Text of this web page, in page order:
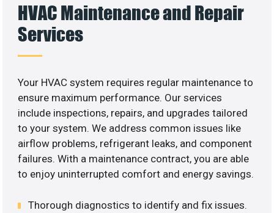
HVAC Maintenance and Repair
Services
Your HVAC system requires regular maintenance to
ensure maximum performance. Our services
include inspections, repairs, and upgrades tailored
to your system. We address common issues like
airflow problems, refrigerant leaks, and component
failures. With a maintenance contract, you are able
to enjoy uninterrupted comfort and energy savings.
Thorough diagnostics to identify and fix issues.